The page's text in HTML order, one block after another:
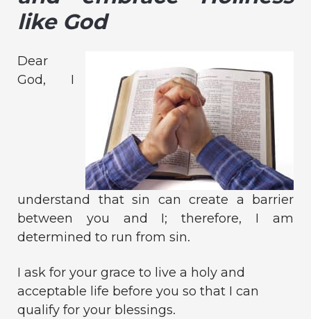
like God
Dear
God, I
understand that sin can create a barrier
between you and I; therefore, I am
determined to run from sin.
I ask for your grace to live a holy and
acceptable life before you so that I can
qualify for your blessings.